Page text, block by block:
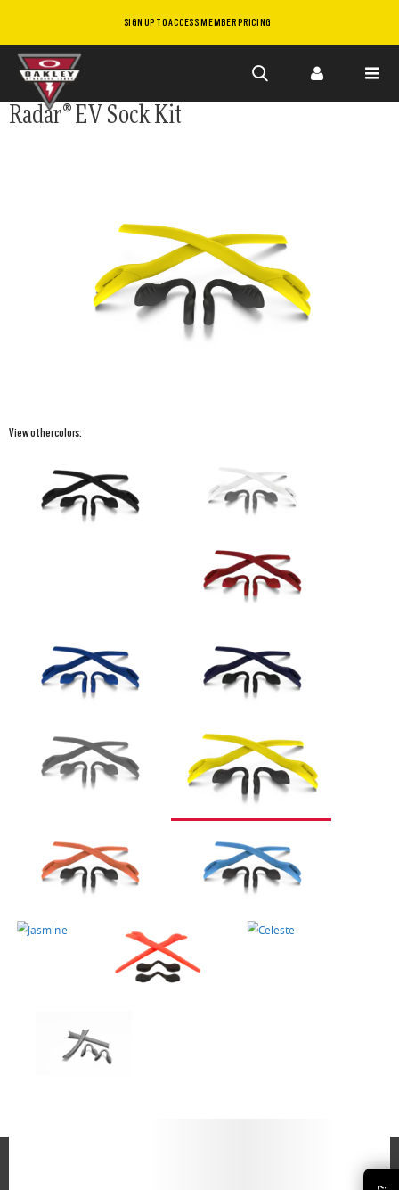
SIGN UP TO ACCESS MEMBER PRICING
Skip to
main
Radar® EV Sock Kit
View other colors: